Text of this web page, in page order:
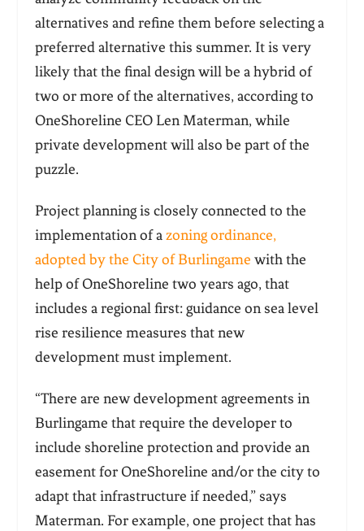
alternatives and refine them before selecting a
preferred alternative this summer. It is very
likely that the final design will be a hybrid of
two or more of the alternatives, according to
OneShoreline CEO Len Materman, while
private development will also be part of the
puzzle.
Project planning is closely connected to the
implementation of azoning ordinance,
adopted by the City of Burlingame with the
help of OneShoreline two years ago, that
includes a regional first: guidance on sea level
rise resilience measures that new
development must implement.
“There are new development agreements in
Burlingame that require the developer to
include shoreline protection and provide an
easement for OneShoreline and/or the city to
adapt that infrastructure if needed,” says
Materman. For example, one project that has